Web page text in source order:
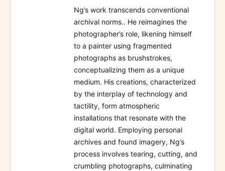
Ng’s work transcends conventional
archival norms.. He reimagines the
photographer’s role, likening himself
to a painter using fragmented
photographs as brushstrokes,
conceptualizing them as a unique
medium. His creations, characterized
by the interplay of technology and
tactility, form atmospheric
installations that resonate with the
digital world. Employing personal
archives and found imagery, Ng’s
process involves tearing, cutting, and
crumbling photographs, culminating